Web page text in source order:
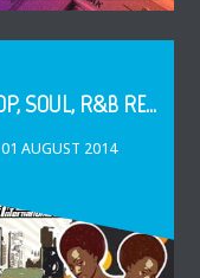
HIP HOP, SOUL, R&B REMIX BY DJ BOOMSHOT
01 AUGUST 2014